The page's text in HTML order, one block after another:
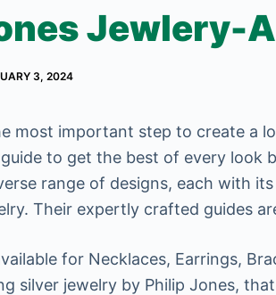
Jewlery-
3, 2024
most important step to create a
to get the best of every look
range of designs, each with
Their expertly crafted guides
for Necklaces, Earrings,
silver jewelry by Philip Jones,